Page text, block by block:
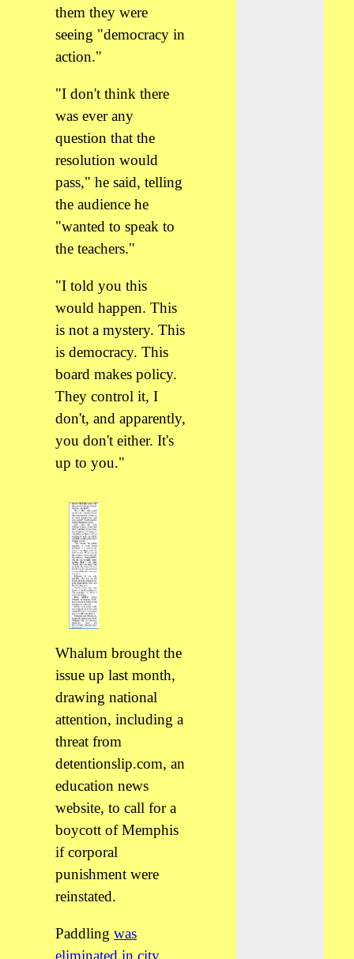
them they were
seeing "democracy in
action."
"I don't think there
was ever any
question that the
resolution would
pass," he said, telling
the audience he
"wanted to speak to
the teachers."
"I told you this
would happen. This
is not a mystery. This
is democracy. This
board makes policy.
They control it, I
don't, and apparently,
you don't either. It's
up to you."
Whalum brought the
issue up last month,
drawing national
attention, including a
threat from
detentionslip.com, an
education news
website, to call for a
boycott of Memphis
if corporal
punishment were
reinstated.
Paddling was
eliminated in city